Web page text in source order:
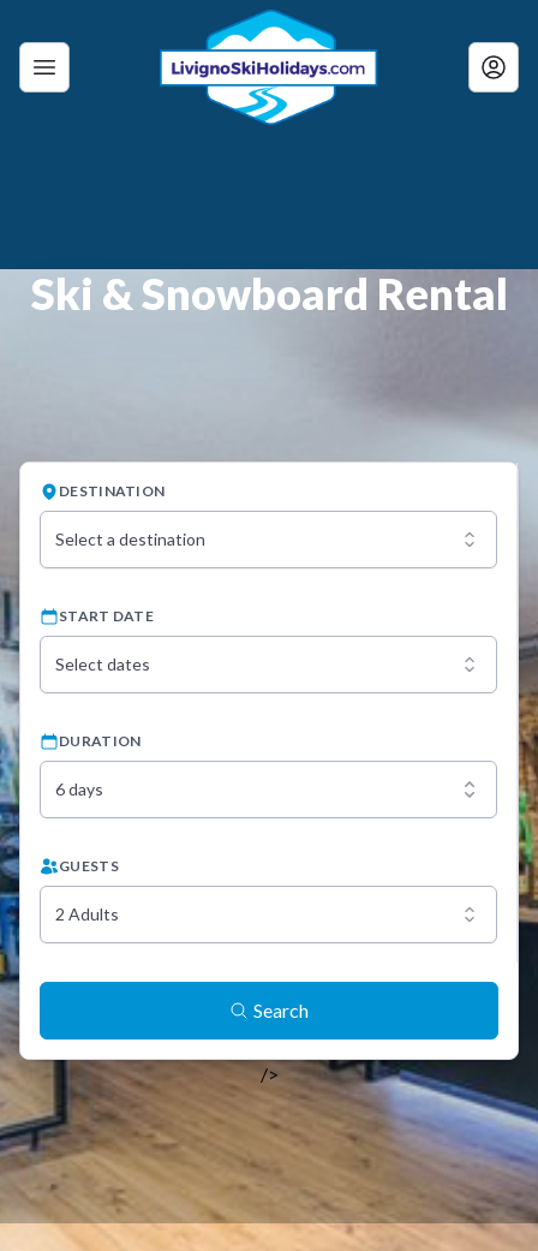
Ski & Snowboard Rental
DESTINATION
Select a destination
START DATE
Select dates
DURATION
6 days
GUESTS
2 Adults
Search
/>